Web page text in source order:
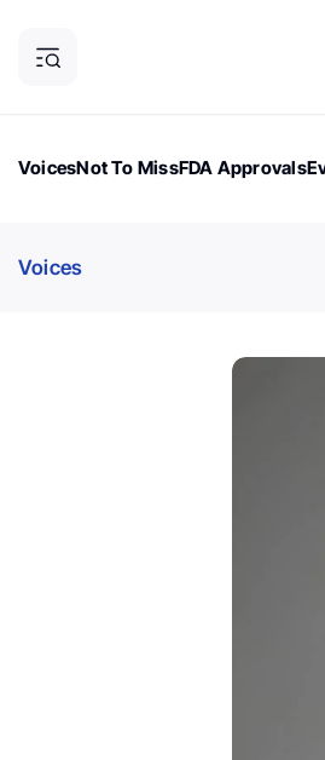
VoicesNot To MissFDA Approvals
Voices